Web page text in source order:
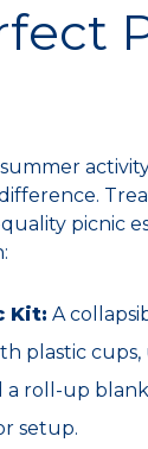
summer
picnic
Kit: A
plastic cups,
a roll-up
setup.